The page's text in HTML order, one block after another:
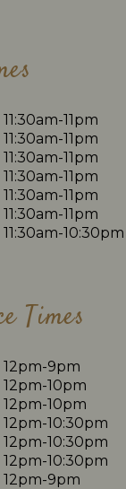
11:30am-11pm
11:30am-11pm
11:30am-11pm
11:30am-11pm
11:30am-11pm
11:30am-11pm
11:30am-10:30pm
Times
12pm-9pm
12pm-10pm
12pm-10pm
12pm-10:30pm
12pm-10:30pm
12pm-10:30pm
12pm-9pm